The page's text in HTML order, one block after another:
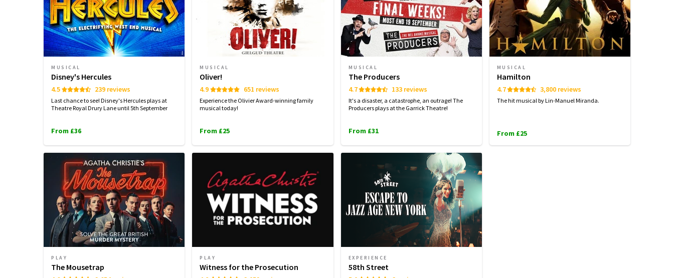
MUSICAL
Disney's Hercules
4.5 239 reviews
Last chance to see! Disney's Hercules plays at
Theatre Royal Drury Lane until 5th September
From £36
MUSICAL
Oliver!
4.9 651 reviews
Experience the Olivier Award-winning family
musical today!
From £25
MUSICAL
The Producers
4.7 133 reviews
It's a disaster, a catastrophe, an outrage! The
Producers plays at the Garrick Theatre!
From £31
MUSICAL
Hamilton
4.7 3,800 reviews
The hit musical by Lin-Manuel Miranda.
From £25
PLAY
The Mousetrap
PLAY
Witness for the Prosecution
EXPERIENCE
58th Street